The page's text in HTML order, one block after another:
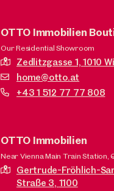
OTTO Immobilien
Our Residential Showroom
Zedlitzgasse 1,1010
home@otto.at
+43 1 512 77 77 808
OTTO Immobilien
Near Vienna Main Train Station,
Gertrude-Fröhlich-
Straße 3, 1100